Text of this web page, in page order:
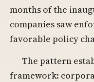
months of the
companies saw
favorable policy
The pattern
framework: